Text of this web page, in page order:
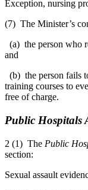
Exception, nursing
(7) The Minister’s
(a) the person who
and
(b) the person fails
training courses to
free of charge.
Public Hospitals
2 (1) The Public
section:
Sexual assault